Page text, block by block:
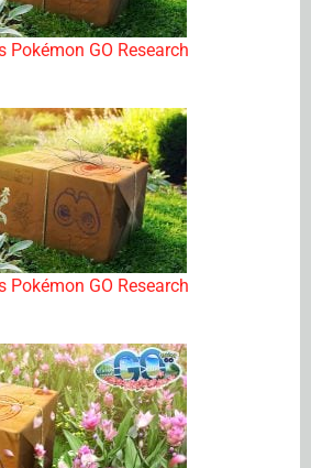
Pokémon GO Research
Pokémon GO Research